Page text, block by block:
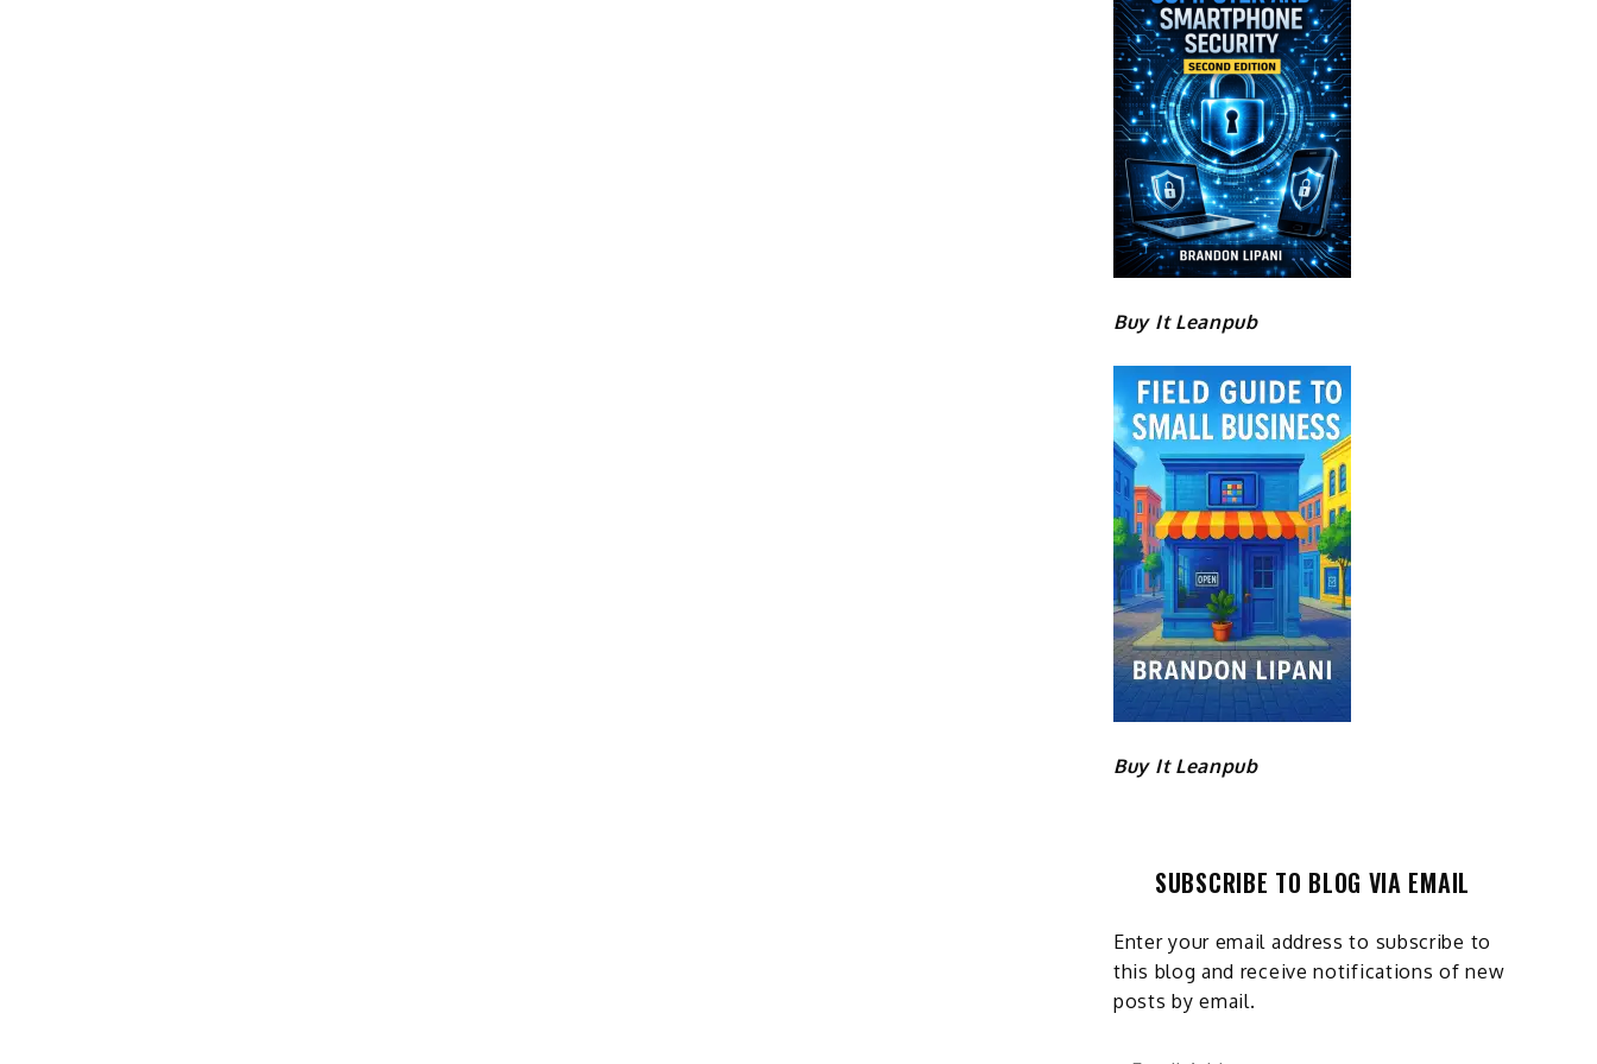
Buy It Leanpub
Buy It Leanpub
SUBSCRIBE TO BLOG VIA EMAIL
Enter your email address to subscribe to
this blog and receive notifications of new
posts by email.